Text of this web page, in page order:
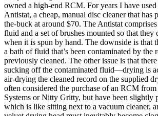
owned a high-end RCM. For years I have
Antistat, a cheap, manual disc cleaner that has
the-buck at around $70. The Antistat
fluid and a set of brushes mounted so that they
when it is spun by hand. The downside is that
a bath of fluid that’s been contaminated by the
previously cleaned. The other issue is that
sucking off the contaminated fluid—drying is
air-drying the cleaned record on the supplied
often considered the purchase of an RCM
Systems or Nitty Gritty, but have been slightly
which is like sitting next to a vacuum cleaner,